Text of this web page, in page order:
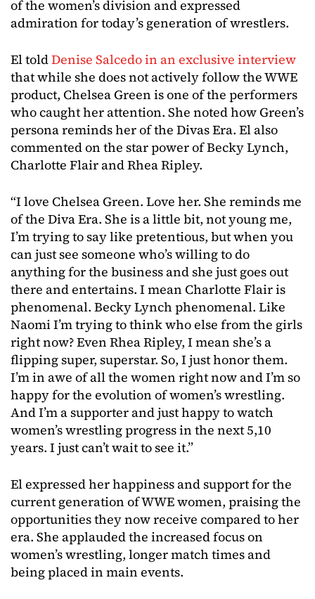
of the women’s division and expressed
admiration for today’s generation of wrestlers.
El toldDenise Salcedo in an exclusive interview
that while she does not actively follow the WWE
product, Chelsea Green is one of the performers
who caught her attention. She noted how Green’s
persona reminds her of the Divas Era. El also
commented on the star power of Becky Lynch,
Charlotte Flair and Rhea Ripley.
“I love Chelsea Green. Love her. She reminds me
of the Diva Era. She is a little bit, not young me,
I’m trying to say like pretentious, but when you
can just see someone who’s willing to do
anything for the business and she just goes out
there and entertains. I mean Charlotte Flair is
phenomenal. Becky Lynch phenomenal. Like
Naomi I’m trying to think who else from the girls
right now? Even Rhea Ripley, I mean she’s a
flipping super, superstar. So, I just honor them.
I’m in awe of all the women right now and I’m so
happy for the evolution of women’s wrestling.
And I’m a supporter and just happy to watch
women’s wrestling progress in the next 5,10
years. I just can’t wait to see it.”
El expressed her happiness and support for the
current generation of WWE women, praising the
opportunities they now receive compared to her
era. She applauded the increased focus on
women’s wrestling, longer match times and
being placed in main events.